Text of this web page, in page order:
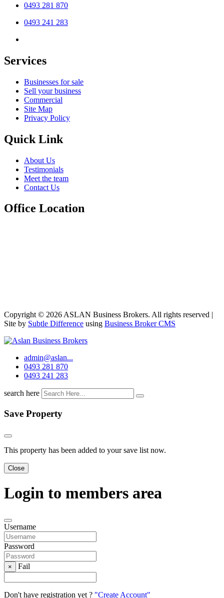
0493 281 870
0493 241 283
Services
Businesses for sale
Sell your business
Commercial
Site Map
Privacy Policy
Quick Link
About Us
Testimonials
Meet the team
Contact Us
Office Location
Copyright © 2026 ASLAN Business Brokers. All rights reserved |
Site by Subtle Difference using Business Broker CMS
admin@aslan...
0493 281 870
0493 241 283
search here
Save Property
This property has been added to your save list now.
Close
Login to members area
Username
Password
× Fail
Don't have registration yet ? "Create Account"